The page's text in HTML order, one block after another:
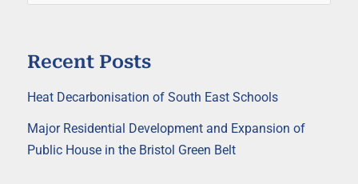
c
f
o
r
Recent Posts
Heat Decarbonisation of South East Schools
Major Residential Development and Expansion of
Public House in the Bristol Green Belt